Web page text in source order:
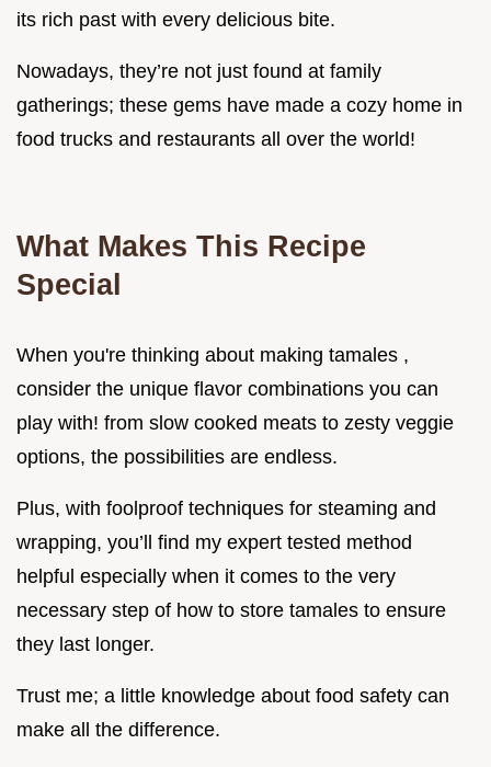
its rich past with every delicious bite.
Nowadays, they’re not just found at family
gatherings; these gems have made a cozy home in
food trucks and restaurants all over the world!
What Makes This Recipe
Special
When you're thinking about making tamales ,
consider the unique flavor combinations you can
play with! from slow cooked meats to zesty veggie
options, the possibilities are endless.
Plus, with foolproof techniques for steaming and
wrapping, you’ll find my expert tested method
helpful especially when it comes to the very
necessary step of how to store tamales to ensure
they last longer.
Trust me; a little knowledge about food safety can
make all the difference.